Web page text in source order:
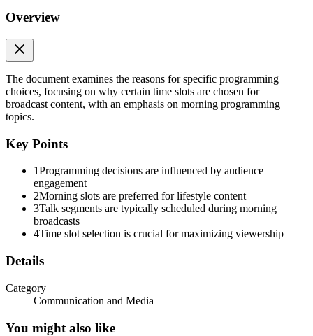
Overview
The document examines the reasons for specific programming
choices, focusing on why certain time slots are chosen for
broadcast content, with an emphasis on morning programming
topics.
Key Points
1Programming decisions are influenced by audience
engagement
2Morning slots are preferred for lifestyle content
3Talk segments are typically scheduled during morning
broadcasts
4Time slot selection is crucial for maximizing viewership
Details
Category
Communication and Media
You might also like